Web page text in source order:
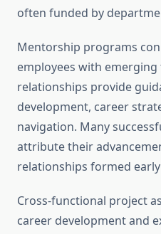
often funded by
Mentorship programs
employees with emerging
relationships provide
development, career
navigation. Many
attribute their
relationships formed
Cross-functional project
career development and